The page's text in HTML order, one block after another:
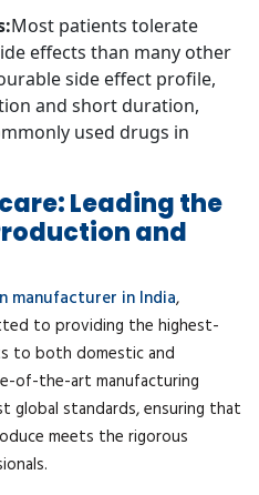
Most patients tolerate
effects than many other
side effect profile,
and short duration,
used drugs in
Leading the
and
manufacturer in India,
to providing the highest-
to both domestic and
of-the-art manufacturing
standards, ensuring that
meets the rigorous